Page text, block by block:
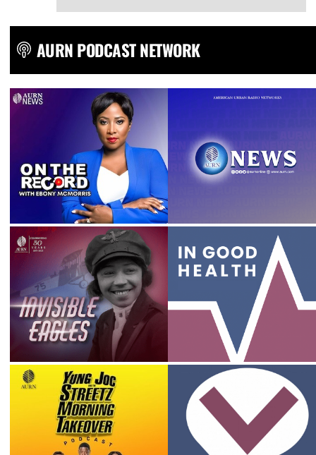
AURN PODCAST NETWORK